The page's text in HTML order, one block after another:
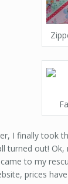
I finally took
turned out!
came to my
prices